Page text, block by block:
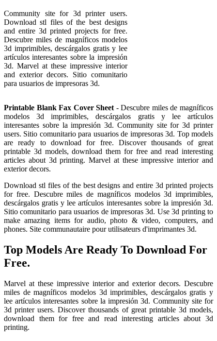
Community site for 3d printer users.
Download stl files of the best designs
and entire 3d printed projects for free.
Descubre miles de magníficos modelos
3d imprimibles, descárgalos gratis y lee
artículos interesantes sobre la impresión
3d. Marvel at these impressive interior
and exterior decors. Sitio comunitario
para usuarios de impresoras 3d.
Printable Blank Fax Cover Sheet- Descubre miles de magníficos
modelos 3d imprimibles, descárgalos gratis y lee artículos
interesantes sobre la impresión 3d. Community site for 3d printer
users. Sitio comunitario para usuarios de impresoras 3d. Top models
are ready to download for free. Discover thousands of great
printable 3d models, download them for free and read interesting
articles about 3d printing. Marvel at these impressive interior and
exterior decors.
Download stl files of the best designs and entire 3d printed projects
for free. Descubre miles de magníficos modelos 3d imprimibles,
descárgalos gratis y lee artículos interesantes sobre la impresión 3d.
Sitio comunitario para usuarios de impresoras 3d. Use 3d printing to
make amazing items for audio, photo & video, computers, and
phones. Site communautaire pour utilisateurs d'imprimantes 3d.
Top Models Are Ready To Download For
Free.
Marvel at these impressive interior and exterior decors. Descubre
miles de magníficos modelos 3d imprimibles, descárgalos gratis y
lee artículos interesantes sobre la impresión 3d. Community site for
3d printer users. Discover thousands of great printable 3d models,
download them for free and read interesting articles about 3d
printing.